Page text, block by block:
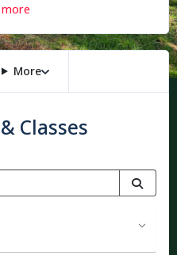
More
Classes